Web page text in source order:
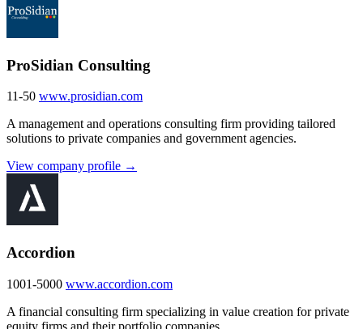
ProSidian Consulting
11-50 www.prosidian.com
A management and operations consulting firm providing tailored
solutions to private companies and government agencies.
View company profile →
Accordion
1001-5000 www.accordion.com
A financial consulting firm specializing in value creation for private
equity firms and their portfolio companies.